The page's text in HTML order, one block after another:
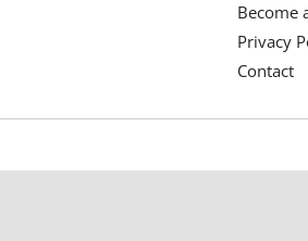
Become
Privacy
Contact